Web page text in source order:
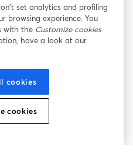
uma nova guia
Política de Cookies
Central de ajuda
set analytics and profiling
browsing experience. You
with the Customize cookies
have a look at our
cookies
cookies